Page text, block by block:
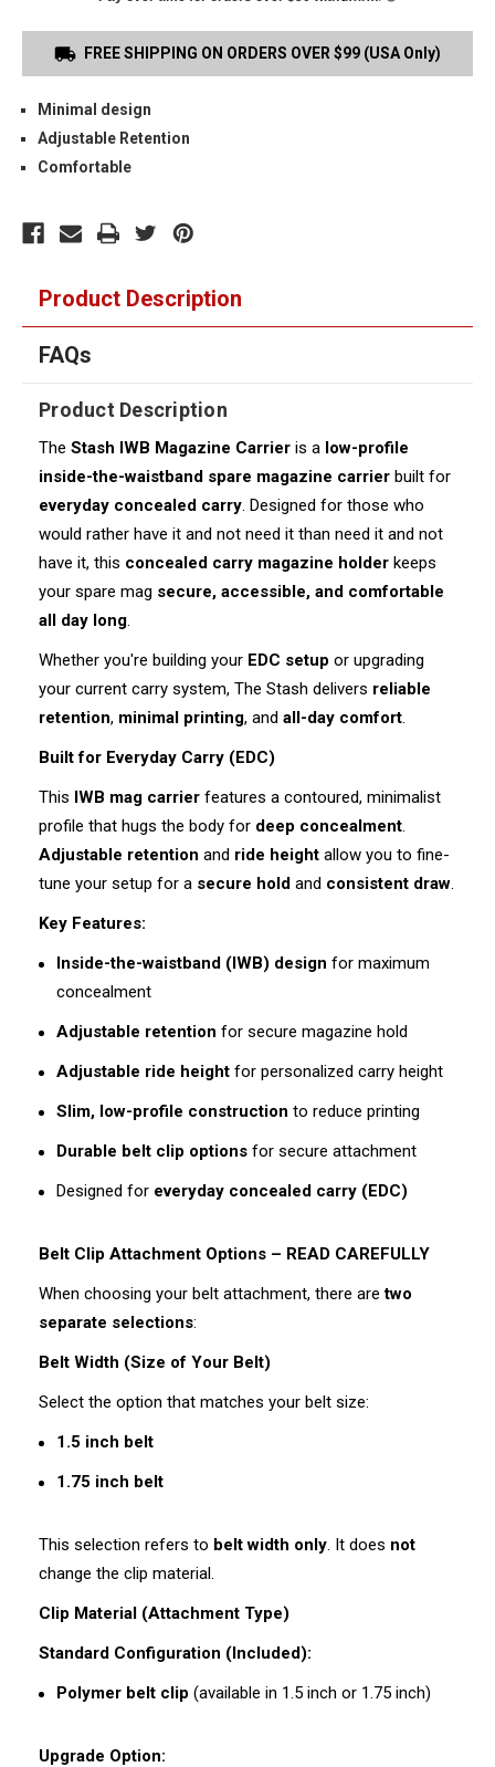
FREE SHIPPING ON ORDERS OVER $99 (USA Only)
Minimal design
Adjustable Retention
Comfortable
Product Description
FAQs
Product Description
The Stash IWB Magazine Carrier is a low-profile
inside-the-waistband spare magazine carrier built for
everyday concealed carry. Designed for those who
would rather have it and not need it than need it and not
have it, this concealed carry magazine holder keeps
your spare mag secure, accessible, and comfortable
all day long.
Whether you're building your EDC setup or upgrading
your current carry system, The Stash delivers reliable
retention, minimal printing, and all-day comfort.
Built for Everyday Carry (EDC)
This IWB mag carrier features a contoured, minimalist
profile that hugs the body for deep concealment.
Adjustable retention and ride height allow you to fine-
tune your setup for a secure hold and consistent draw.
Key Features:
Inside-the-waistband (IWB) design for maximum
concealment
Adjustable retention for secure magazine hold
Adjustable ride height for personalized carry height
Slim, low-profile construction to reduce printing
Durable belt clip options for secure attachment
Designed for everyday concealed carry (EDC)
Belt Clip Attachment Options – READ CAREFULLY
When choosing your belt attachment, there aretwo
separate selections:
Belt Width (Size of Your Belt)
Select the option that matches your belt size:
1.5 inch belt
1.75 inch belt
This selection refers to belt width only. It does not
change the clip material.
Clip Material (Attachment Type)
Standard Configuration (Included):
Polymer belt clip (available in 1.5 inch or 1.75 inch)
Upgrade Option: